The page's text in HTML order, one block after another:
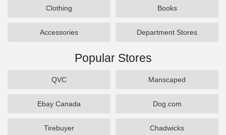
Clothing Books
Accessories Department Stores
Popular Stores
QVC Manscaped
Ebay Canada Dog.com
Tirebuyer Chadwicks